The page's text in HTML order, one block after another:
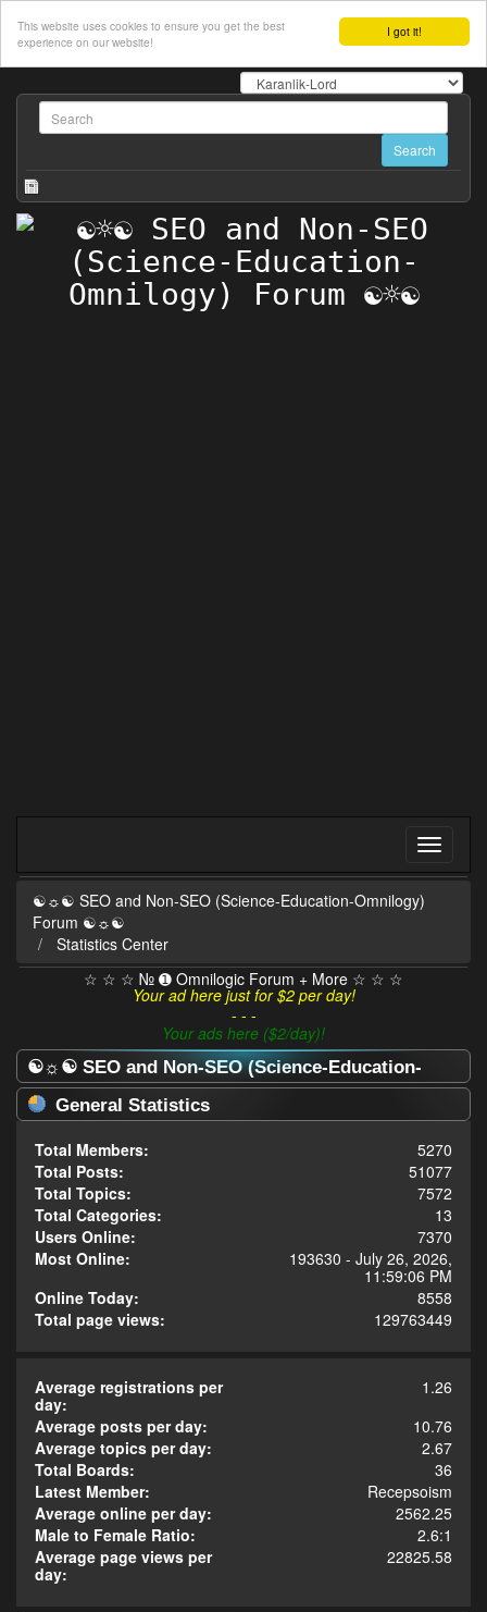
I got it!
This website uses cookies to ensure you get the best
experience on our website!
☯☼☯ SEO and Non-SEO (Science-Education-Omnilogy)
Forum ☯☼☯
Statistics Center
☆ ☆ ☆ № ➊ Omnilogic Forum + More ☆ ☆ ☆
Your ad here just for $2 per day!
- - -
Your ads here ($2/day)!
☯☼☯ SEO and Non-SEO (Science-Education-
Omnilogy) Forum ☯☼☯ - Statistics Center
General Statistics
Total Members:
5270
Total Posts:
51077
Total Topics:
7572
Total Categories:
13
Users Online:
7370
Most Online:
193630 - July 26, 2026,
11:59:06 PM
Online Today:
8558
Total page views:
129763449
Average registrations per
day:
1.26
Average posts per day:
10.76
Average topics per day:
2.67
Total Boards:
36
Latest Member:
Recepsoism
Average online per day:
2562.25
Male to Female Ratio:
2.6:1
Average page views per
day:
22825.58